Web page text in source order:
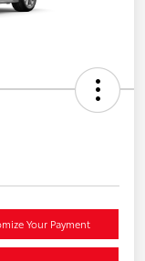
Your Payment